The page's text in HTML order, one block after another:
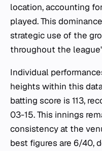
location, accounting
played. This
strategic use of the
throughout the
Individual
heights within this
batting score is 113,
03-15. This innings
consistency at the
best figures are 6/40,